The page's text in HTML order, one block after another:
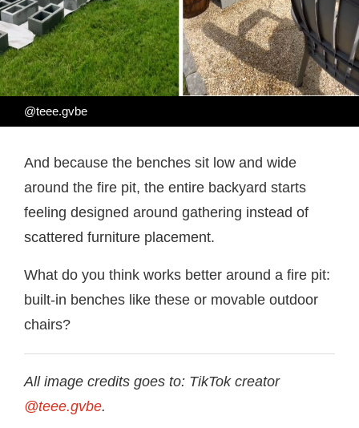
@teee.gvbe
And because the benches sit low and wide
around the fire pit, the entire backyard starts
feeling designed around gathering instead of
scattered furniture placement.
What do you think works better around a fire pit:
built-in benches like these or movable outdoor
chairs?
All image credits goes to: TikTok creator
@teee.gvbe.